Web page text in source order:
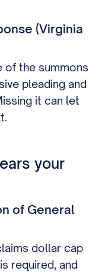
(Virginia
of the summons
pleading and
it can let
your
of General
dollar cap
required, and